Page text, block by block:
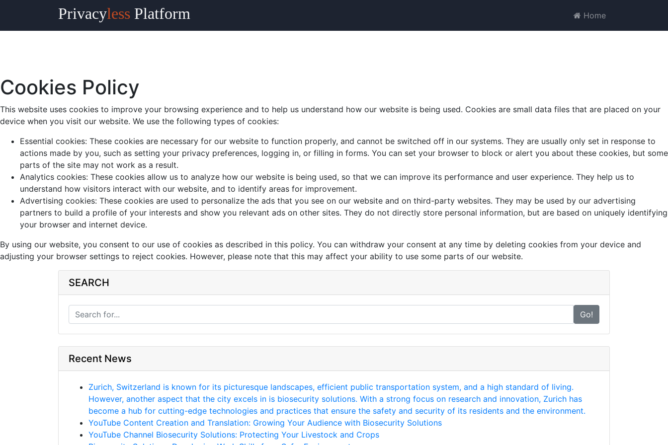
Cookies Policy
This website uses cookies to improve your browsing experience and to help us understand how our website is being used. Cookies are small data files that are placed on your
device when you visit our website. We use the following types of cookies:
Essential cookies: These cookies are necessary for our website to function properly, and cannot be switched off in our systems. They are usually only set in response to
actions made by you, such as setting your privacy preferences, logging in, or filling in forms. You can set your browser to block or alert you about these cookies, but some
parts of the site may not work as a result.
Analytics cookies: These cookies allow us to analyze how our website is being used, so that we can improve its performance and user experience. They help us to
understand how visitors interact with our website, and to identify areas for improvement.
Advertising cookies: These cookies are used to personalize the ads that you see on our website and on third-party websites. They may be used by our advertising
partners to build a profile of your interests and show you relevant ads on other sites. They do not directly store personal information, but are based on uniquely identifying
your browser and internet device.
By using our website, you consent to our use of cookies as described in this policy. You can withdraw your consent at any time by deleting cookies from your device and
adjusting your browser settings to reject cookies. However, please note that this may affect your ability to use some parts of our website.
Privacyless Platform Home
SEARCH
Go!
Recent News
Zurich, Switzerland is known for its picturesque landscapes, efficient public transportation system, and a high standard of living.
However, another aspect that the city excels in is biosecurity solutions. With a strong focus on research and innovation, Zurich has
become a hub for cutting-edge technologies and practices that ensure the safety and security of its residents and the environment.
YouTube Content Creation and Translation: Growing Your Audience with Biosecurity Solutions
YouTube Channel Biosecurity Solutions: Protecting Your Livestock and Crops